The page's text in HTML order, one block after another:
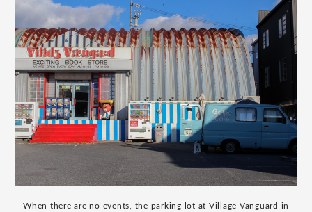
When there are no events, the parking lot at Village Vanguard in